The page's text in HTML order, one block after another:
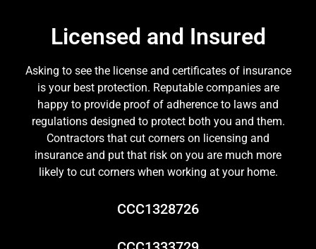
Licensed and Insured
Asking to see the license and certificates of insurance
is your best protection. Reputable companies are
happy to provide proof of adherence to laws and
regulations designed to protect both you and them.
Contractors that cut corners on licensing and
insurance and put that risk on you are much more
likely to cut corners when working at your home.
CCC1328726